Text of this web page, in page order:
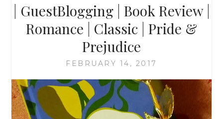
| GuestBlogging | Book Review |
Romance | Classic | Pride &
Prejudice
FEBRUARY 14, 2017